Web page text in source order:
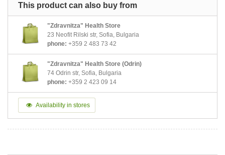
This product can also buy from
"Zdravnitza" Health Store
23 Neofit Rilski str, Sofia, Bulgaria
phone: +359 2 483 73 42
"Zdravnitza" Health Store (Odrin)
74 Odrin str, Sofia, Bulgaria
phone: +359 2 423 09 14
Availability in stores